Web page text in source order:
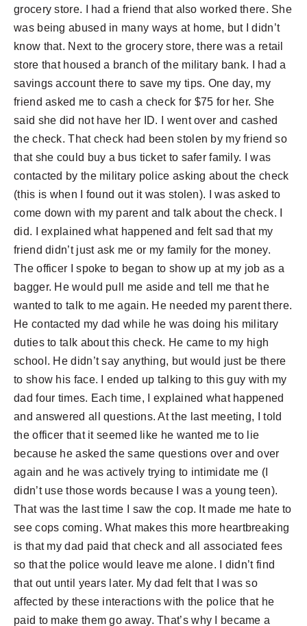
grocery store. I had a friend that also worked there. She
was being abused in many ways at home, but I didn’t
know that. Next to the grocery store, there was a retail
store that housed a branch of the military bank. I had a
savings account there to save my tips. One day, my
friend asked me to cash a check for $75 for her. She
said she did not have her ID. I went over and cashed
the check. That check had been stolen by my friend so
that she could buy a bus ticket to safer family. I was
contacted by the military police asking about the check
(this is when I found out it was stolen). I was asked to
come down with my parent and talk about the check. I
did. I explained what happened and felt sad that my
friend didn’t just ask me or my family for the money.
The officer I spoke to began to show up at my job as a
bagger. He would pull me aside and tell me that he
wanted to talk to me again. He needed my parent there.
He contacted my dad while he was doing his military
duties to talk about this check. He came to my high
school. He didn’t say anything, but would just be there
to show his face. I ended up talking to this guy with my
dad four times. Each time, I explained what happened
and answered all questions. At the last meeting, I told
the officer that it seemed like he wanted me to lie
because he asked the same questions over and over
again and he was actively trying to intimidate me (I
didn’t use those words because I was a young teen).
That was the last time I saw the cop. It made me hate to
see cops coming. What makes this more heartbreaking
is that my dad paid that check and all associated fees
so that the police would leave me alone. I didn’t find
that out until years later. My dad felt that I was so
affected by these interactions with the police that he
paid to make them go away. That’s why I became a